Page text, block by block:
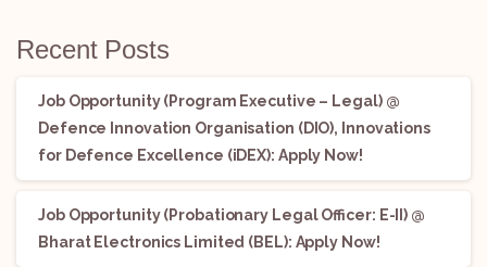
Recent Posts
Job Opportunity (Program Executive – Legal) @
Defence Innovation Organisation (DIO), Innovations
for Defence Excellence (iDEX): Apply Now!
Job Opportunity (Probationary Legal Officer: E-II) @
Bharat Electronics Limited (BEL): Apply Now!